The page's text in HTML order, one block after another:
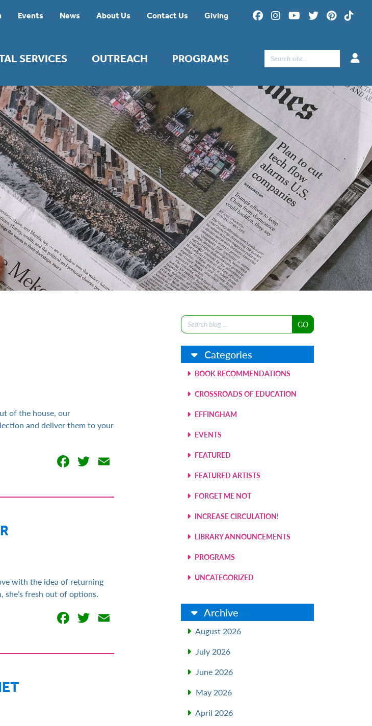
Events News About Us Contact Us Giving
SERVICES OUTREACH PROGRAMS Search
for:
of the house, our
and deliver them to your
Facebook
Twitter
with the idea of returning
she’s fresh out of options.
Facebook
Twitter
Search
for:
Categories
BOOK RECOMMENDATIONS
CROSSROADS OF EDUCATION
EFFINGHAM
EVENTS
FEATURED
FEATURED ARTISTS
FORGET ME NOT
INCREASE CIRCULATION!
LIBRARY ANNOUNCEMENTS
PROGRAMS
UNCATEGORIZED
Archive
August 2026
July 2026
June 2026
May 2026
April 2026